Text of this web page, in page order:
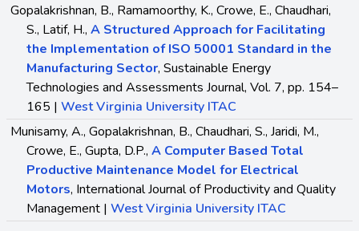
Gopalakrishnan, B., Ramamoorthy, K., Crowe, E., Chaudhari,
S., Latif, H., A Structured Approach for Facilitating
the Implementation of ISO 50001 Standard in the
Manufacturing Sector, Sustainable Energy
Technologies and Assessments Journal, Vol. 7, pp. 154–
165 | West Virginia University ITAC
Munisamy, A., Gopalakrishnan, B., Chaudhari, S., Jaridi, M.,
Crowe, E., Gupta, D.P., A Computer Based Total
Productive Maintenance Model for Electrical
Motors, International Journal of Productivity and Quality
Management | West Virginia University ITAC